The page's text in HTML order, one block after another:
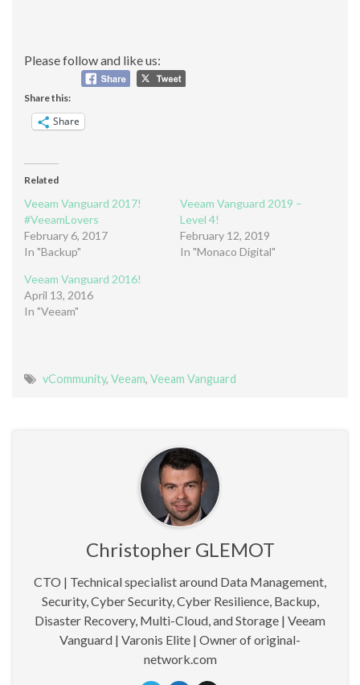
Please follow and like us:
Share this:
Share
Related
Veeam Vanguard 2017!
#VeeamLovers
February 6, 2017
In "Backup"
Veeam Vanguard 2019 –
Level 4!
February 12, 2019
In "Monaco Digital"
Veeam Vanguard 2016!
April 13, 2016
In "Veeam"
vCommunity, Veeam, Veeam Vanguard
Christopher GLEMOT
CTO | Technical specialist around Data Management,
Security, Cyber Security, Cyber Resilience, Backup,
Disaster Recovery, Multi-Cloud, and Storage | Veeam
Vanguard | Varonis Elite | Owner of original-
network.com